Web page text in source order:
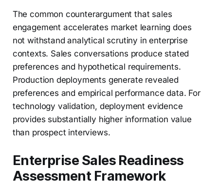
The common counterargument that sales
engagement accelerates market learning does
not withstand analytical scrutiny in enterprise
contexts. Sales conversations produce stated
preferences and hypothetical requirements.
Production deployments generate revealed
preferences and empirical performance data. For
technology validation, deployment evidence
provides substantially higher information value
than prospect interviews.
Enterprise Sales Readiness
Assessment Framework